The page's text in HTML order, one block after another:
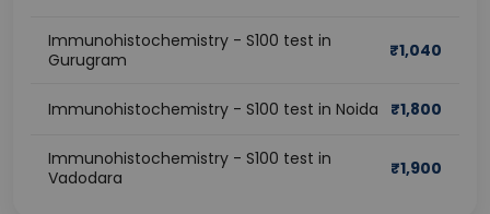
Immunohistochemistry - S100 test in
Gurugram
₹1,040
Immunohistochemistry - S100 test in Noida ₹1,800
Immunohistochemistry - S100 test in
Vadodara
₹1,900